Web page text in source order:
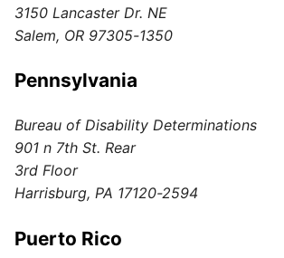
3150 Lancaster Dr. NE
Salem, OR 97305-1350
Pennsylvania
Bureau of Disability Determinations
901 n 7th St. Rear
3rd Floor
Harrisburg, PA 17120-2594
Puerto Rico